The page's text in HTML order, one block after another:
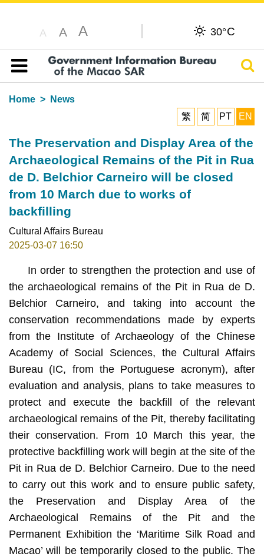
A A A 30°C
Table of content
Home
News
繁
简 PT EN
The Preservation and Display Area of the
Archaeological Remains of the Pit in Rua
de D. Belchior Carneiro will be closed
from 10 March due to works of
backfilling
Cultural Affairs Bureau
2025-03-07 16:50
In order to strengthen the protection and use of
the archaeological remains of the Pit in Rua de D.
Belchior Carneiro, and taking into account the
conservation recommendations made by experts
from the Institute of Archaeology of the Chinese
Academy of Social Sciences, the Cultural Affairs
Bureau (IC, from the Portuguese acronym), after
evaluation and analysis, plans to take measures to
protect and execute the backfill of the relevant
archaeological remains of the Pit, thereby facilitating
their conservation. From 10 March this year, the
protective backfilling work will begin at the site of the
Pit in Rua de D. Belchior Carneiro. Due to the need
to carry out this work and to ensure public safety,
the Preservation and Display Area of the
Archaeological Remains of the Pit and the
Permanent Exhibition the ‘Maritime Silk Road and
Macao’ will be temporarily closed to the public. The